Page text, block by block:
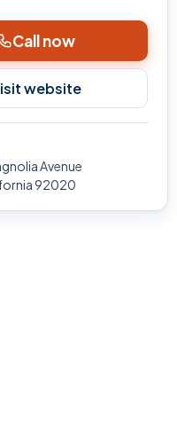
Call now
website
Avenue
92020